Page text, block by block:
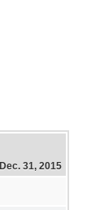
Dec. 31, 2015